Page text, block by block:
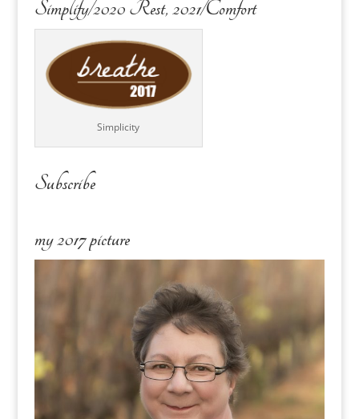
Simplify/2020 Rest, 2021/Comfort
Simplicity
Subscribe
my 2017 picture